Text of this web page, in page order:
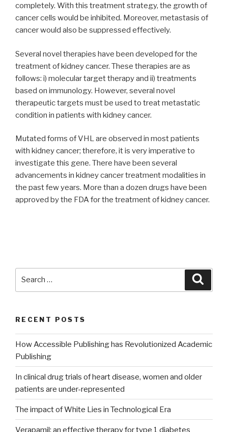
completely. With this treatment strategy, the growth of
cancer cells would be inhibited. Moreover, metastasis of
cancer would also be suppressed effectively.
Several novel therapies have been developed for the
treatment of kidney cancer. These therapies are as
follows: i) molecular target therapy and ii) treatments
based on immunology. However, several novel
therapeutic targets must be used to treat metastatic
condition in patients with kidney cancer.
Mutated forms of VHL are observed in most patients
with kidney cancer; therefore, it is very imperative to
investigate this gene. There have been several
advancements in kidney cancer treatment modalities in
the past few years. More than a dozen drugs have been
approved by the FDA for the treatment of kidney cancer.
RECENT POSTS
How Accessible Publishing has Revolutionized Academic
Publishing
In clinical drug trials of heart disease, women and older
patients are under-represented
The impact of White Lies in Technological Era
Verapamil: an effective therapy for type 1 diabetes